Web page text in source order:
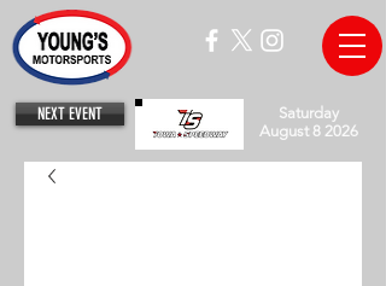
NEXT EVENT
Saturday
August 8 2026